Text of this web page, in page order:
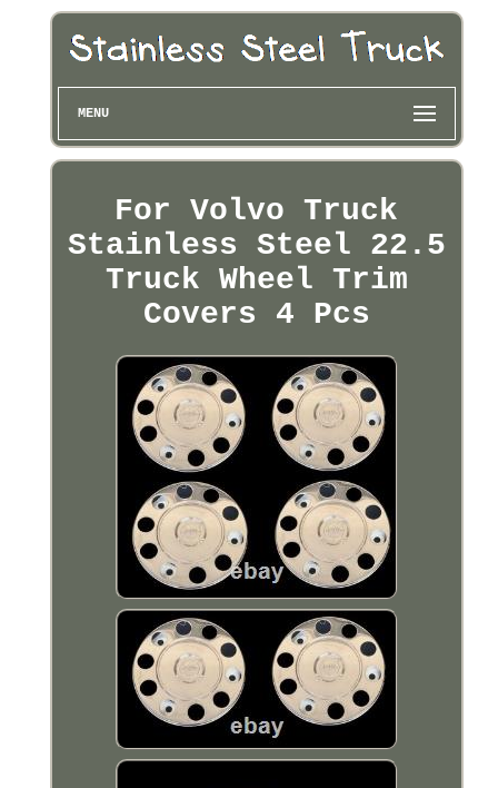
MENU
For Volvo Truck
Stainless Steel 22.5
Truck Wheel Trim
Covers 4 Pcs